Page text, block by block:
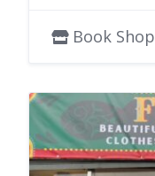
Book Shop